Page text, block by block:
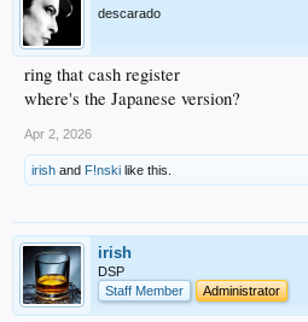
descarado
ring that cash register
where's the Japanese version?
Apr 2, 2026
irish and F!nski like this.
irish
DSP
Staff Member
Administrator